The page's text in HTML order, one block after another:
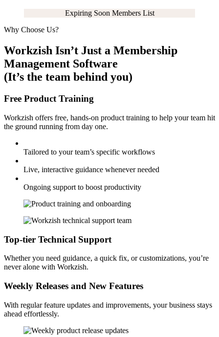
Expiring Soon Members List
Why Choose Us?
Workzish Isn’t Just a Membership
Management Software
(It’s the team behind you)
Free Product Training
Workzish offers free, hands-on product training to help your team hit
the ground running from day one.
Tailored to your team’s specific workflows
Live, interactive guidance whenever needed
Ongoing support to boost productivity
Top-tier Technical Support
Whether you need guidance, a quick fix, or customizations, you’re
never alone with Workzish.
Weekly Releases and New Features
With regular feature updates and improvements, your business stays
ahead effortlessly.